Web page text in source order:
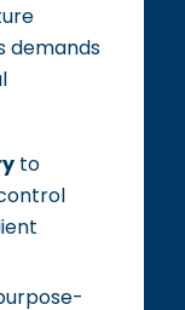
demands
to